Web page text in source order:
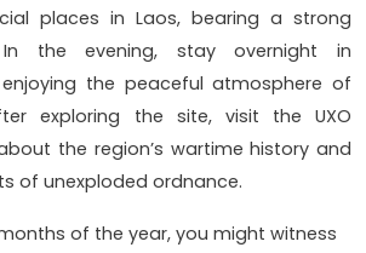
places in Laos, bearing a strong
the evening, stay overnight in
the peaceful atmosphere of
exploring the site, visit the UXO
the region’s wartime history and
of unexploded ordnance.
of the year, you might witness